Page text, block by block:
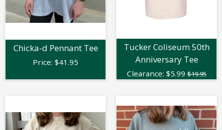
Chicka-d Pennant Tee
Price: $41.95
Tucker Coliseum 50th
Anniversary Tee
Clearance: $5.99$19.95